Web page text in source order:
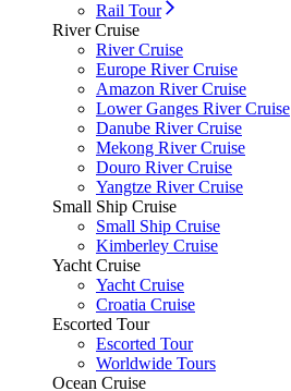
Rail Tour
River Cruise
River Cruise
Europe River Cruise
Amazon River Cruise
Lower Ganges River Cruise
Danube River Cruise
Mekong River Cruise
Douro River Cruise
Yangtze River Cruise
Small Ship Cruise
Small Ship Cruise
Kimberley Cruise
Yacht Cruise
Yacht Cruise
Croatia Cruise
Escorted Tour
Escorted Tour
Worldwide Tours
Ocean Cruise